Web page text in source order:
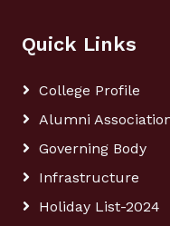
Quick Links
College Profile
Alumni
Governing Body
Infrastructure
Holiday List-2024